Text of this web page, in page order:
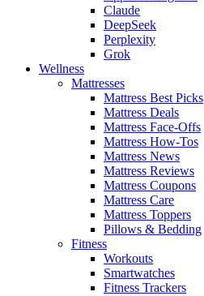
Claude
DeepSeek
Perplexity
Grok
Wellness
Mattresses
Mattress Best Picks
Mattress Deals
Mattress Face-Offs
Mattress How-Tos
Mattress News
Mattress Reviews
Mattress Coupons
Mattress Care
Mattress Toppers
Pillows & Bedding
Fitness
Workouts
Smartwatches
Fitness Trackers